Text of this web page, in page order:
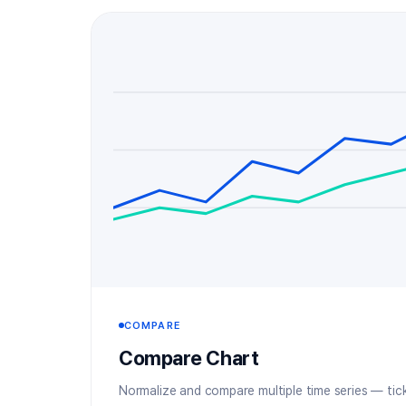
COMPARE
Compare Chart
Normalize and compare multiple time series —